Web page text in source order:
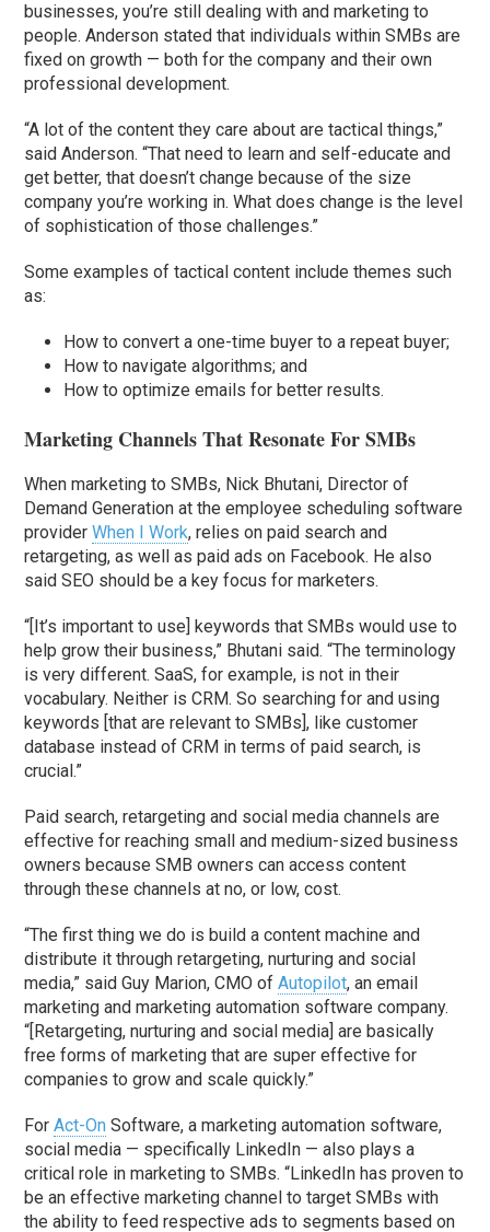
businesses, you’re still dealing with and marketing to
people. Anderson stated that individuals within SMBs are
fixed on growth — both for the company and their own
professional development.
“A lot of the content they care about are tactical things,”
said Anderson. “That need to learn and self-educate and
get better, that doesn’t change because of the size
company you’re working in. What does change is the level
of sophistication of those challenges.”
Some examples of tactical content include themes such
as:
How to convert a one-time buyer to a repeat buyer;
How to navigate algorithms; and
How to optimize emails for better results.
Marketing Channels That Resonate For SMBs
When marketing to SMBs, Nick Bhutani, Director of
Demand Generation at the employee scheduling software
providerWhen I Work, relies on paid search and
retargeting, as well as paid ads on Facebook. He also
said SEO should be a key focus for marketers.
“[It’s important to use] keywords that SMBs would use to
help grow their business,” Bhutani said. “The terminology
is very different. SaaS, for example, is not in their
vocabulary. Neither is CRM. So searching for and using
keywords [that are relevant to SMBs], like customer
database instead of CRM in terms of paid search, is
crucial.”
Paid search, retargeting and social media channels are
effective for reaching small and medium-sized business
owners because SMB owners can access content
through these channels at no, or low, cost.
“The first thing we do is build a content machine and
distribute it through retargeting, nurturing and social
media,” said Guy Marion, CMO ofAutopilot, an email
marketing and marketing automation software company.
“[Retargeting, nurturing and social media] are basically
free forms of marketing that are super effective for
companies to grow and scale quickly.”
ForAct-On Software, a marketing automation software,
social media — specifically LinkedIn — also plays a
critical role in marketing to SMBs. “LinkedIn has proven to
be an effective marketing channel to target SMBs with
the ability to feed respective ads to segments based on